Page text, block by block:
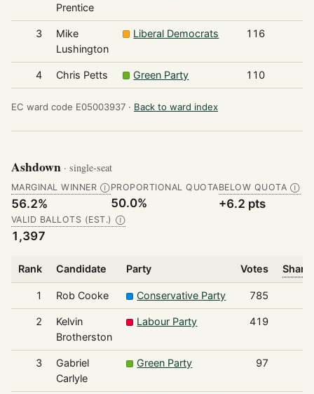
Prentice
3
Mike
Lushington
Liberal Democrats 116
4 Chris Petts Green Party 110
EC ward code E05003937 · Back to ward index
Ashdown · single-seat
MARGINAL WINNER Ⓘ
56.2%
PROPORTIONAL QUOTA
50.0%
BELOW QUOTA Ⓘ
+6.2 pts
VALID BALLOTS (EST.) Ⓘ
1,397
Rank Candidate Party Votes
1 Rob Cooke Conservative Party 785
2
Kelvin
Brotherston
Labour Party 419
3
Gabriel
Carlyle
Green Party 97